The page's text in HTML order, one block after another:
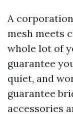
A
mesh meets
whole lot of
guarantee
quiet, and
guarantee
accessories